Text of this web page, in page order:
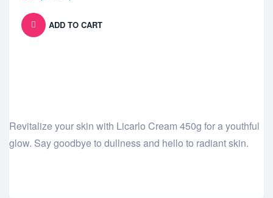
ADD TO CART
Revitalize your skin with Licarlo Cream 450g for a youthful
glow. Say goodbye to dullness and hello to radiant skin.